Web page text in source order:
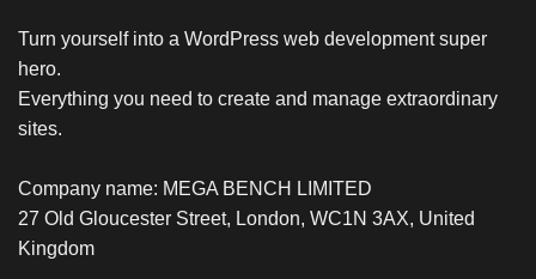
Turn yourself into a WordPress web development super
hero.
Everything you need to create and manage extraordinary
sites.
Company name: MEGA BENCH LIMITED
27 Old Gloucester Street, London, WC1N 3AX, United
Kingdom